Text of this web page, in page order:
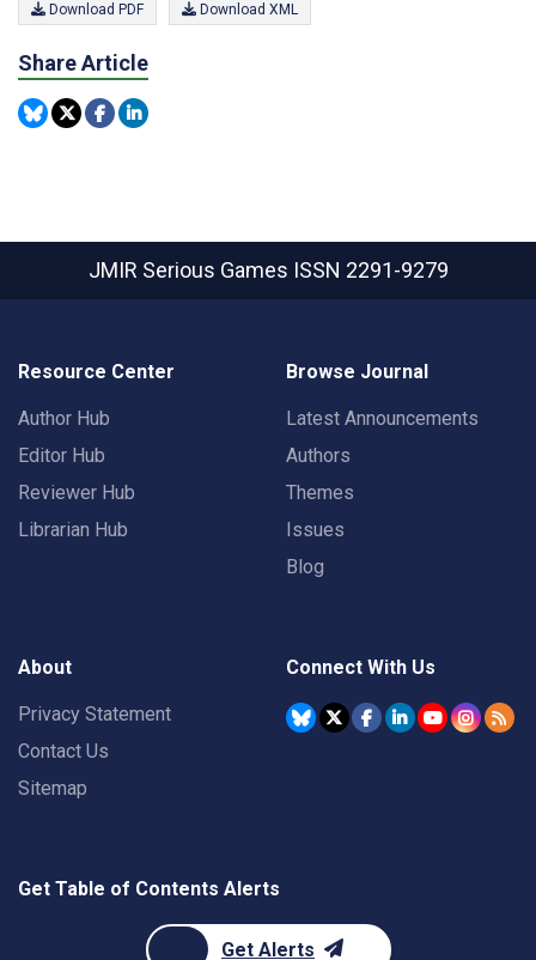
Download PDF Download XML
Share Article
JMIR Serious Games ISSN 2291-9279
Resource Center
Author Hub
Editor Hub
Reviewer Hub
Librarian Hub
Browse Journal
Latest Announcements
Authors
Themes
Issues
Blog
About
Privacy Statement
Contact Us
Sitemap
Connect With Us
Get Table of Contents Alerts
Get Alerts